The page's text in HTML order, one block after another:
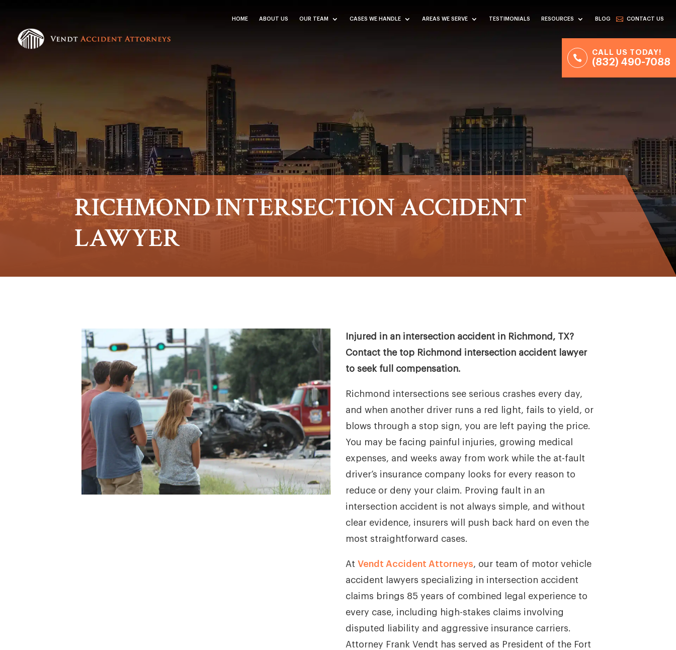
HOME ABOUT US OUR TEAM CASES WE HANDLE AREAS WE SERVE TESTIMONIALS RESOURCES BLOG CONTACT US
CALL US TODAY!
(832) 490-7088
RICHMOND INTERSECTION ACCIDENT
LAWYER
Injured in an intersection accident in Richmond, TX?
Contact the top Richmond intersection accident lawyer
to seek full compensation.
Richmond intersections see serious crashes every day,
and when another driver runs a red light, fails to yield, or
blows through a stop sign, you are left paying the price.
You may be facing painful injuries, growing medical
expenses, and weeks away from work while the at-fault
driver’s insurance company looks for every reason to
reduce or deny your claim. Proving fault in an
intersection accident is not always simple, and without
clear evidence, insurers will push back hard on even the
most straightforward cases.
AtVendt Accident Attorneys, our team of motor vehicle
accident lawyers specializing in intersection accident
claims brings 85 years of combined legal experience to
every case, including high-stakes claims involving
disputed liability and aggressive insurance carriers.
Attorney Frank Vendt has served as President of the Fort